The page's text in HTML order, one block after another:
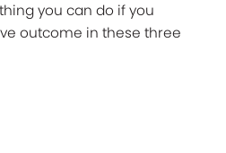
you can do if you
outcome in these three